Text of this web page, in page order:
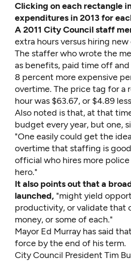
Clicking on each rectangle
expenditures in 2013 for
A 2011 City Council staff
extra hours versus hiring
The staffer who wrote the
as benefits, paid time off
8 percent more expensive
overtime. The price tag for a
hour was $63.67, or $4.89
Also noted is that, at that
budget every year, but one,
"One easily could get the
overtime that staffing is
official who hires more
hero."
It also points out that a
launched, "might yield
productivity, or validate that
money, or some of each."
Mayor Ed Murray has said
force by the end of his term.
City Council President Tim